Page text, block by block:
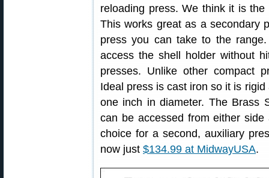
reloading press. We think it is the
This works great as a secondary
press you can take to the
access the shell holder without
presses. Unlike other compact
Ideal press is cast iron so it is
one inch in diameter. The Brass
can be accessed from either
choice for a second, auxiliary
now just $134.99 at MidwayUSA.